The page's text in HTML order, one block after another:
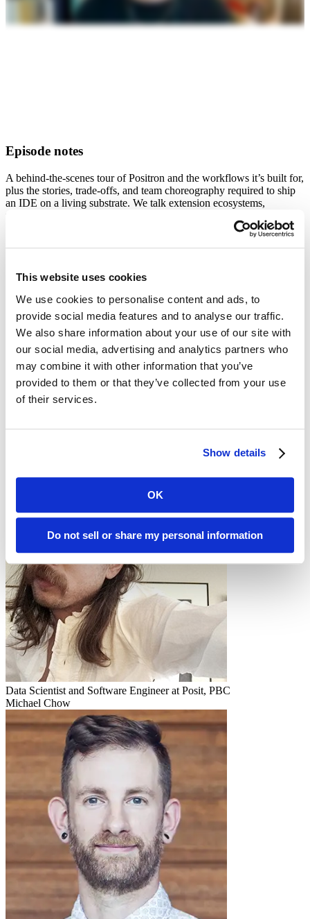
This website uses cookies
We use cookies to personalise content and ads, to
provide social media features and to analyse our traffic.
We also share information about your use of our site with
our social media, advertising and analytics partners who
may combine it with other information that you’ve
provided to them or that they’ve collected from your use
of their services.
Show details
OK
Do not sell or share my personal information
Episode notes
A behind-the-scenes tour of Positron and the workflows it’s built for,
plus the stories, trade-offs, and team choreography required to ship
an IDE on a living substrate. We talk extension ecosystems,
upstream merges, data viewers, and more. Plus, Julia shares why
applied systems (and messy, real-world data) are her happy place.
What's Inside:
The pineapple-pizza story that unexpectedly went viral — and
Why Positron is a data-science-first IDE, optimized for
analysis, not general software engineering
Iteration vs. reproducibility: the central tension in data science
workflows and how tooling can honor both
Hadley’s cold-turkey move from RStudio, muscle memory,
and finding the new ergonomic groove
How Julia measures success by smoothing the boundaries
between tools and teams
The applied, people-and-process side of data science that
Data Scientist and Software Engineer at Posit, PBC
Michael Chow